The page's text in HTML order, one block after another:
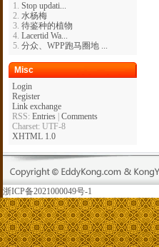
Stop updati...
水杨梅
待鉴种的植物
Lacertid Wa...
分众、WPP跑马圈地 ...
Misc
Login
Register
Link exchange
RSS: Entries Comments
Charset: UTF-8
XHTML 1.0
浙ICP备2021000049号-1